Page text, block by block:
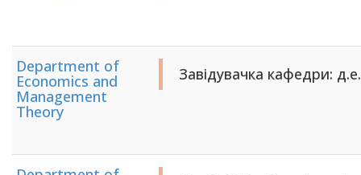
Department of
Economics and
Management
Theory
Завідувачка кафедри: